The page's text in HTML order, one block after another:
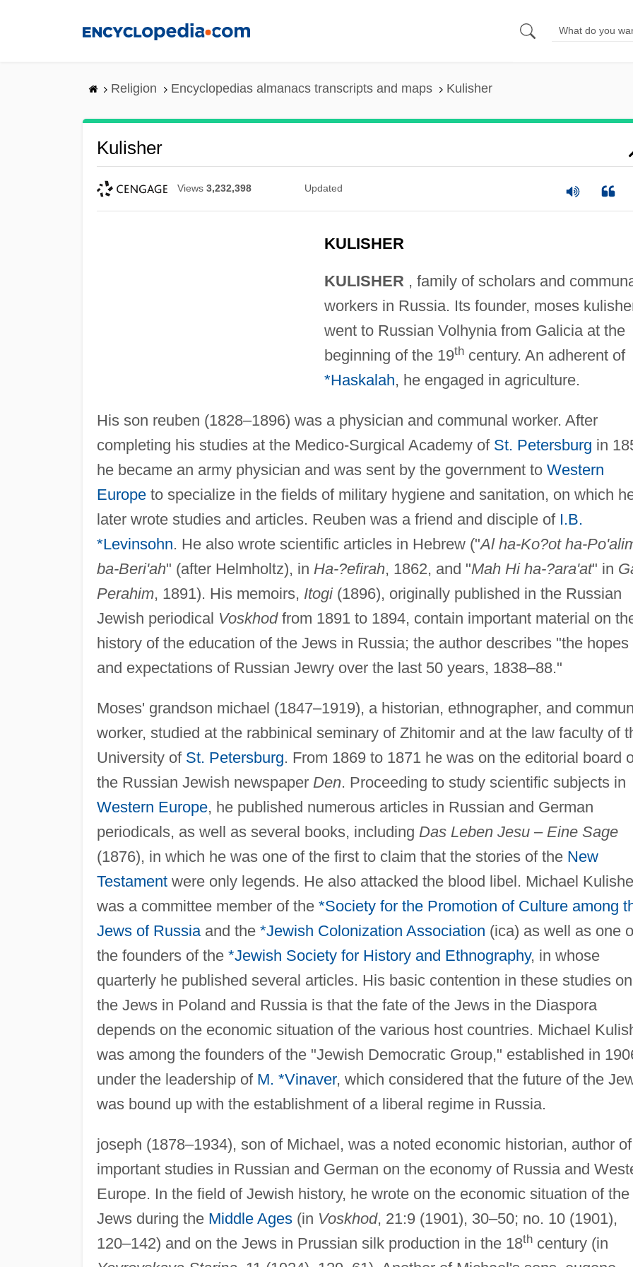
Religion Encyclopedias almanacs transcripts and maps Kulisher
Kulisher
Views 3,232,398 Updated
KULISHER
KULISHER , family of scholars and
workers in Russia. Its founder, moses
went to Russian Volhynia from Galicia at the
beginning of the 19thcentury. An adherent of
*Haskalah, he engaged in agriculture.
His son reuben (1828–1896) was a physician and communal worker. After
completing his studies at the Medico-Surgical Academy of St. Petersburg in
he became an army physician and was sent by the government to Western
Europeto specialize in the fields of military hygiene and sanitation, on which
later wrote studies and articles. Reuben was a friend and disciple of I.B.
*Levinsohn. He also wrote scientific articles in Hebrew ("Al ha-Ko?ot ha-
ba-Beri'ah" (after Helmholtz), in Ha-?efirah, 1862, and "Mah Hi ha-?ara'at" in
Perahim, 1891). His memoirs, Itogi(1896), originally published in the Russian
Jewish periodical Voskhodfrom 1891 to 1894, contain important material on
history of the education of the Jews in Russia; the author describes "the hopes
and expectations of Russian Jewry over the last 50 years, 1838–88."
Moses' grandson michael (1847–1919), a historian, ethnographer, and
worker, studied at the rabbinical seminary of Zhitomir and at the law faculty of
University of St. Petersburg. From 1869 to 1871 he was on the editorial board
the Russian Jewish newspaper Den. Proceeding to study scientific subjects in
Western Europe, he published numerous articles in Russian and German
periodicals, as well as several books, including Das Leben Jesu– Eine Sage
(1876), in which he was one of the first to claim that the stories of the New
Testamentwere only legends. He also attacked the blood libel. Michael
was a committee member of the *Society for the Promotion of Culture among
Jews of Russiaand the *Jewish Colonization Association (ica) as well as one
the founders of the *Jewish Society for History and Ethnography, in whose
quarterly he published several articles. His basic contention in these studies on
the Jews in Poland and Russia is that the fate of the Jews in the Diaspora
depends on the economic situation of the various host countries. Michael
was among the founders of the "Jewish Democratic Group," established in
under the leadership of M. *Vinaver, which considered that the future of the
was bound up with the establishment of a liberal regime in Russia.
joseph (1878–1934), son of Michael, was a noted economic historian, author of
important studies in Russian and German on the economy of Russia and
Europe. In the field of Jewish history, he wrote on the economic situation of the
Jews during the Middle Ages(in Voskhod, 21:9 (1901), 30–50; no. 10 (1901),
120–142) and on the Jews in Prussian silk production in the 18thcentury (in